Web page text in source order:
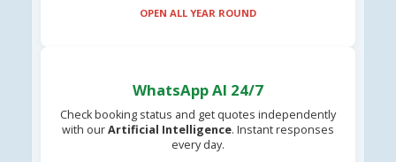
OPEN ALL YEAR ROUND
WhatsApp AI 24/7
Check booking status and get quotes independently
with ourArtificial Intelligence. Instant responses
every day.